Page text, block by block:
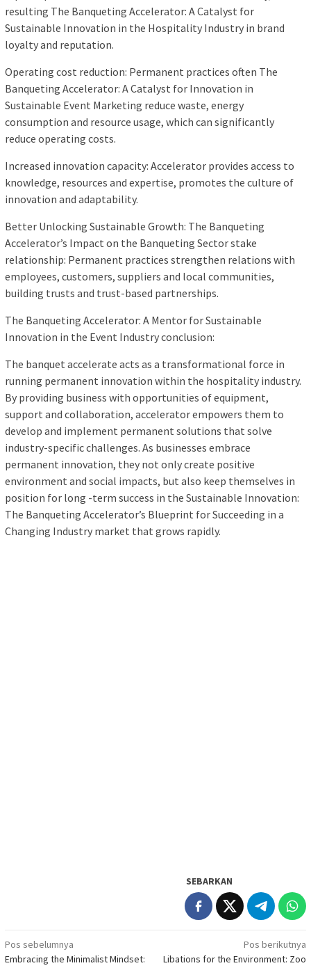
resulting The Banqueting Accelerator: A Catalyst for
Sustainable Innovation in the Hospitality Industry in brand
loyalty and reputation.
Operating cost reduction: Permanent practices often The
Banqueting Accelerator: A Catalyst for Innovation in
Sustainable Event Marketing reduce waste, energy
consumption and resource usage, which can significantly
reduce operating costs.
Increased innovation capacity: Accelerator provides access to
knowledge, resources and expertise, promotes the culture of
innovation and adaptability.
Better Unlocking Sustainable Growth: The Banqueting
Accelerator’s Impact on the Banqueting Sector stake
relationship: Permanent practices strengthen relations with
employees, customers, suppliers and local communities,
building trusts and trust-based partnerships.
The Banqueting Accelerator: A Mentor for Sustainable
Innovation in the Event Industry conclusion:
The banquet accelerate acts as a transformational force in
running permanent innovation within the hospitality industry.
By providing business with opportunities of equipment,
support and collaboration, accelerator empowers them to
develop and implement permanent solutions that solve
industry-specific challenges. As businesses embrace
permanent innovation, they not only create positive
environment and social impacts, but also keep themselves in
position for long -term success in the Sustainable Innovation:
The Banqueting Accelerator’s Blueprint for Succeeding in a
Changing Industry market that grows rapidly.
SEBARKAN
Navigasi
Pos sebelumnya
Embracing the Minimalist Mindset:
Pos berikutnya
Libations for the Environment: Zoo